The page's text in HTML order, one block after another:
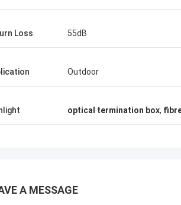
Mr Thang Nguyen
Kocent Optec Limited is one of our
3 containers 40' from them each
agree that their outdoor cable,
optic accessories quality is very nice.
Under their support, we win many
Loss 55dB
Outdoor
optical termination box,
A MESSAGE